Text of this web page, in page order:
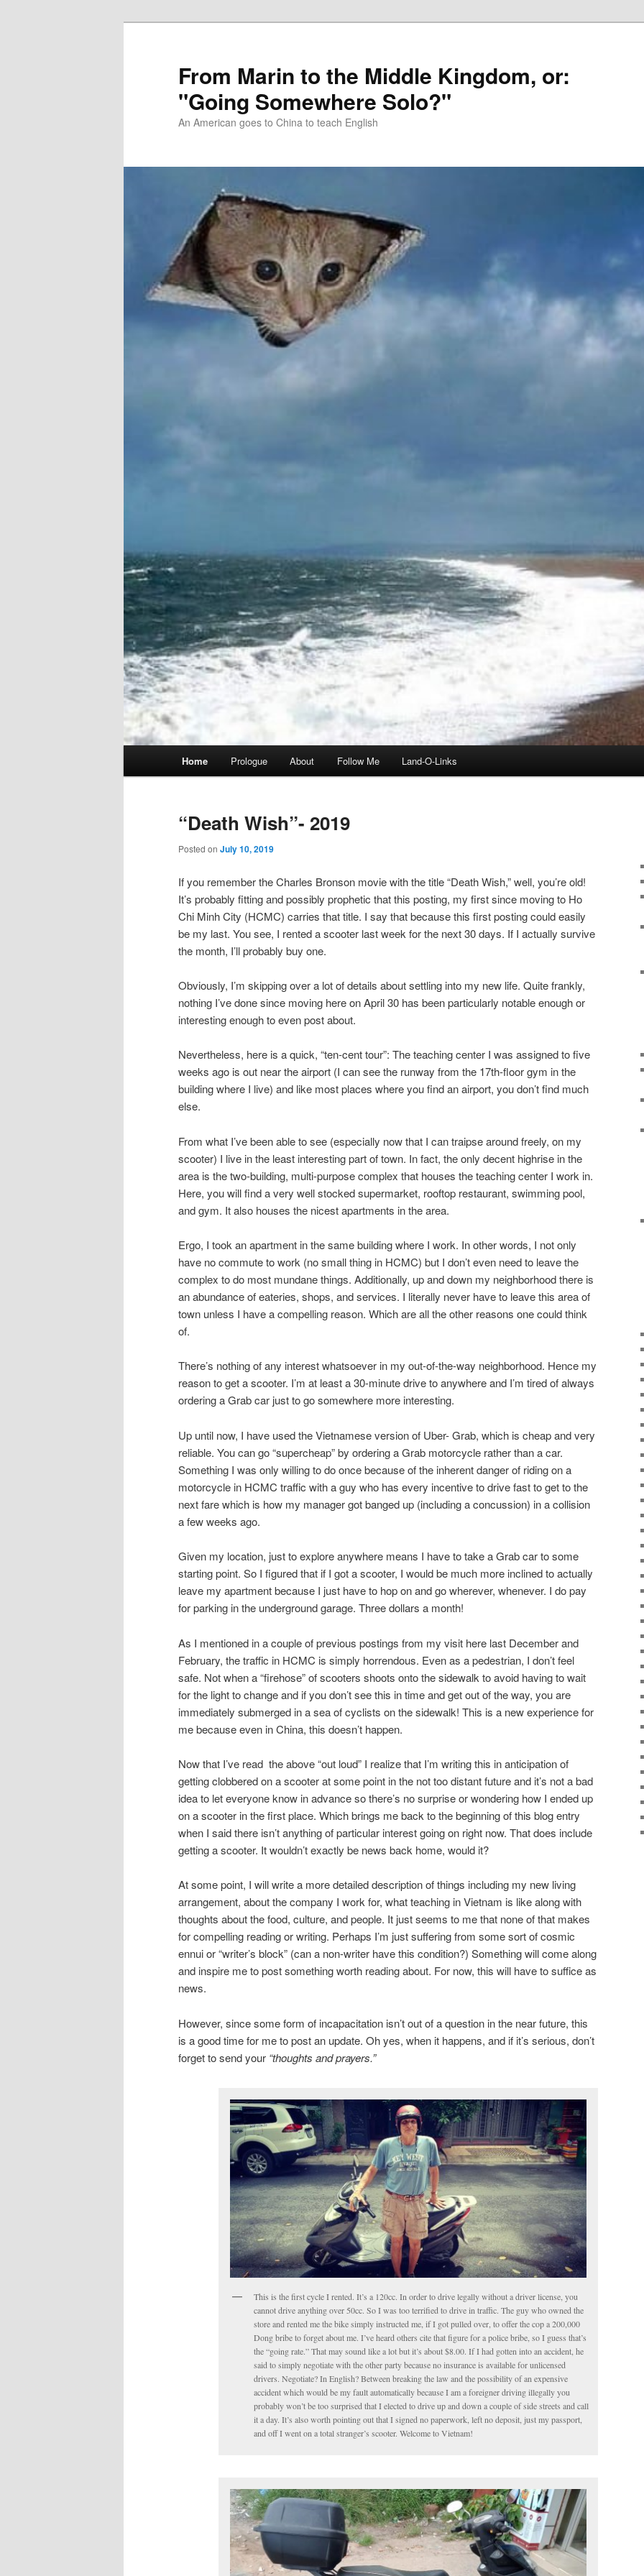
From Marin to the Middle Kingdom, or:
"Going Somewhere Solo?"
An American goes to China to teach English
Home Prologue About Follow Me Land-O-Links
“Death Wish”- 2019
Posted on July 10, 2019
If you remember the Charles Bronson movie with the title “Death Wish,” well, you’re old!
It’s probably fitting and possibly prophetic that this posting, my first since moving to Ho
Chi Minh City (HCMC) carries that title. I say that because this first posting could easily
be my last. You see, I rented a scooter last week for the next 30 days. If I actually survive
the month, I’ll probably buy one.
Obviously, I’m skipping over a lot of details about settling into my new life. Quite frankly,
nothing I’ve done since moving here on April 30 has been particularly notable enough or
interesting enough to even post about.
Nevertheless, here is a quick, “ten-cent tour”: The teaching center I was assigned to five
weeks ago is out near the airport (I can see the runway from the 17th-floor gym in the
building where I live) and like most places where you find an airport, you don’t find much
else.
From what I’ve been able to see (especially now that I can traipse around freely, on my
scooter) I live in the least interesting part of town. In fact, the only decent highrise in the
area is the two-building, multi-purpose complex that houses the teaching center I work in.
Here, you will find a very well stocked supermarket, rooftop restaurant, swimming pool,
and gym. It also houses the nicest apartments in the area.
Ergo, I took an apartment in the same building where I work. In other words, I not only
have no commute to work (no small thing in HCMC) but I don’t even need to leave the
complex to do most mundane things. Additionally, up and down my neighborhood there is
an abundance of eateries, shops, and services. I literally never have to leave this area of
town unless I have a compelling reason. Which are all the other reasons one could think
of.
There’s nothing of any interest whatsoever in my out-of-the-way neighborhood. Hence my
reason to get a scooter. I’m at least a 30-minute drive to anywhere and I’m tired of always
ordering a Grab car just to go somewhere more interesting.
Up until now, I have used the Vietnamese version of Uber- Grab, which is cheap and very
reliable. You can go “supercheap” by ordering a Grab motorcycle rather than a car.
Something I was only willing to do once because of the inherent danger of riding on a
motorcycle in HCMC traffic with a guy who has every incentive to drive fast to get to the
next fare which is how my manager got banged up (including a concussion) in a collision
a few weeks ago.
Given my location, just to explore anywhere means I have to take a Grab car to some
starting point. So I figured that if I got a scooter, I would be much more inclined to actually
leave my apartment because I just have to hop on and go wherever, whenever. I do pay
for parking in the underground garage. Three dollars a month!
As I mentioned in a couple of previous postings from my visit here last December and
February, the traffic in HCMC is simply horrendous. Even as a pedestrian, I don’t feel
safe. Not when a “firehose” of scooters shoots onto the sidewalk to avoid having to wait
for the light to change and if you don’t see this in time and get out of the way, you are
immediately submerged in a sea of cyclists on the sidewalk! This is a new experience for
me because even in China, this doesn’t happen.
Now that I’ve read the above “out loud” I realize that I’m writing this in anticipation of
getting clobbered on a scooter at some point in the not too distant future and it’s not a bad
idea to let everyone know in advance so there’s no surprise or wondering how I ended up
on a scooter in the first place. Which brings me back to the beginning of this blog entry
when I said there isn’t anything of particular interest going on right now. That does include
getting a scooter. It wouldn’t exactly be news back home, would it?
At some point, I will write a more detailed description of things including my new living
arrangement, about the company I work for, what teaching in Vietnam is like along with
thoughts about the food, culture, and people. It just seems to me that none of that makes
for compelling reading or writing. Perhaps I’m just suffering from some sort of cosmic
ennui or “writer’s block” (can a non-writer have this condition?) Something will come along
and inspire me to post something worth reading about. For now, this will have to suffice as
news.
However, since some form of incapacitation isn’t out of a question in the near future, this
is a good time for me to post an update. Oh yes, when it happens, and if it’s serious, don’t
forget to send your “thoughts and prayers.”
This is the first cycle I rented. It’s a 120cc. In order to drive legally without a driver license, you
cannot drive anything over 50cc. So I was too terrified to drive in traffic. The guy who owned the
store and rented me the bike simply instructed me, if I got pulled over, to offer the cop a 200,000
Dong bribe to forget about me. I’ve heard others cite that figure for a police bribe, so I guess that’s
the “going rate.” That may sound like a lot but it’s about $8.00. If I had gotten into an accident, he
said to simply negotiate with the other party because no insurance is available for unlicensed
drivers. Negotiate? In English? Between breaking the law and the possibility of an expensive
accident which would be my fault automatically because I am a foreigner driving illegally you
probably won’t be too surprised that I elected to drive up and down a couple of side streets and call
it a day. It’s also worth pointing out that I signed no paperwork, left no deposit, just my passport,
and off I went on a total stranger’s scooter. Welcome to Vietnam!